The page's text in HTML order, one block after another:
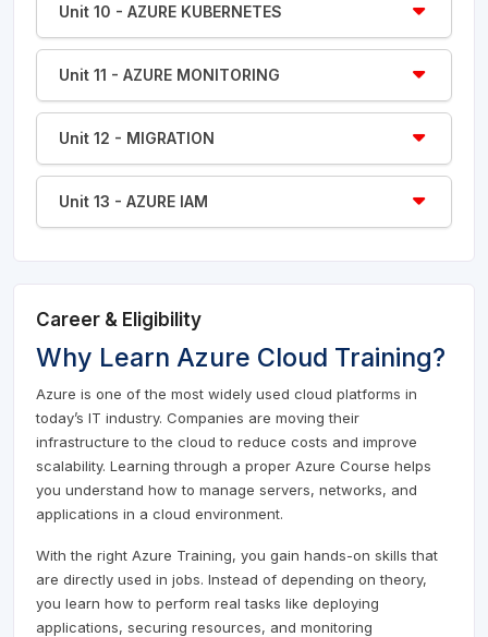
Unit 10 - AZURE KUBERNETES
Unit 11 - AZURE MONITORING
Unit 12 - MIGRATION
Unit 13 - AZURE IAM
Career & Eligibility
Why Learn Azure Cloud Training?
Azure is one of the most widely used cloud platforms in
today’s IT industry. Companies are moving their
infrastructure to the cloud to reduce costs and improve
scalability. Learning through a proper Azure Course helps
you understand how to manage servers, networks, and
applications in a cloud environment.
With the right Azure Training, you gain hands-on skills that
are directly used in jobs. Instead of depending on theory,
you learn how to perform real tasks like deploying
applications, securing resources, and monitoring